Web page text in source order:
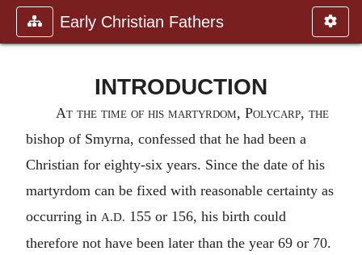
Early Christian Fathers
INTRODUCTION
At the time of his martyrdom, Polycarp, the
bishop of Smyrna, confessed that he had been a
Christian for eighty-six years. Since the date of his
martyrdom can be fixed with reasonable certainty as
occurring in A.D. 155 or 156, his birth could
therefore not have been later than the year 69 or 70.